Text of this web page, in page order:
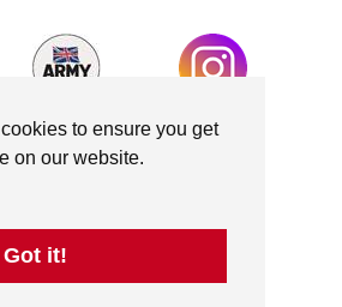
to ensure you get
on our website.
Got it!